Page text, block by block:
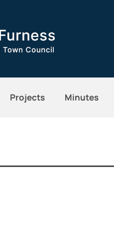
Projects Minutes